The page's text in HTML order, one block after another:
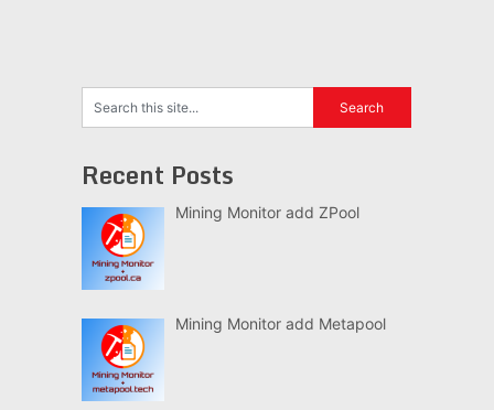
Recent Posts
Mining Monitor add ZPool
Mining Monitor add Metapool